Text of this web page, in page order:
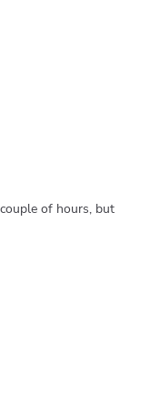
of hours, but